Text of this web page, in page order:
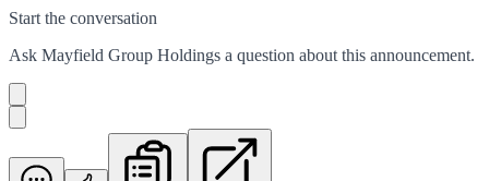
Start the conversation
Ask Mayfield Group Holdings a question about this announcement.